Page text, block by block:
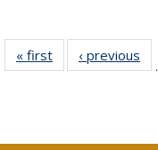
« first
Full listing
table:
‹ previous